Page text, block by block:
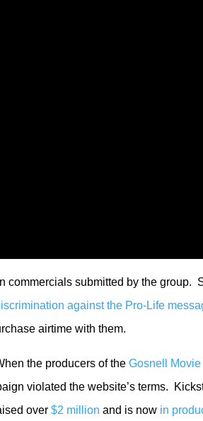
submitted by the group.
against the Pro-Life
airtime with them.
the producers of theGosnell Movie
violated the website’s terms.
over$2 million and is now in